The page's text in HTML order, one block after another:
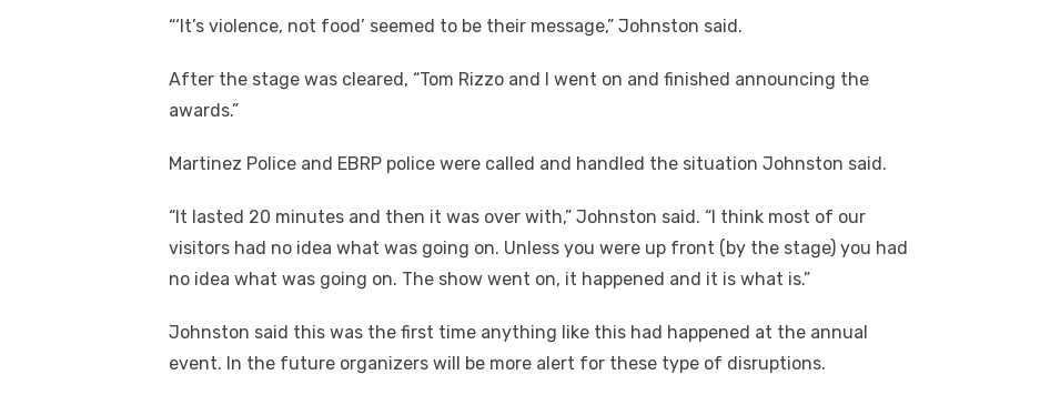
“‘It’s violence, not food’ seemed to be their message,” Johnston said.
After the stage was cleared, “Tom Rizzo and I went on and finished announcing the
awards.”
Martinez Police and EBRP police were called and handled the situation Johnston said.
“It lasted 20 minutes and then it was over with,” Johnston said. “I think most of our
visitors had no idea what was going on. Unless you were up front (by the stage) you had
no idea what was going on. The show went on, it happened and it is what is.”
Johnston said this was the first time anything like this had happened at the annual
event. In the future organizers will be more alert for these type of disruptions.